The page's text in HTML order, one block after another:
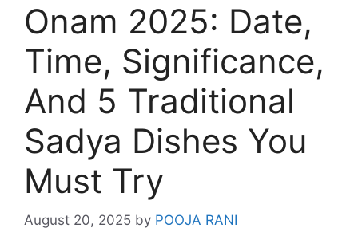
Onam 2025: Date,
Time, Significance,
And 5 Traditional
Sadya Dishes You
Must Try
August 20, 2025 by POOJA RANI